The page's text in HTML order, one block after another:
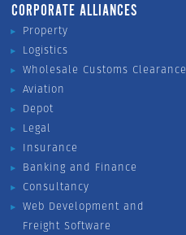
CORPORATE ALLIANCES
Property
Logistics
Wholesale Customs Clearance
Aviation
Depot
Legal
Insurance
Banking and Finance
Consultancy
Web Development and
Freight Software